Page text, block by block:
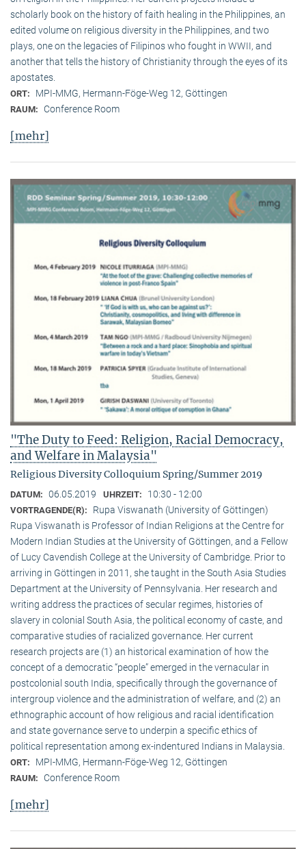
scholarly book on the history of faith healing in the Philippines, an
edited volume on religious diversity in the Philippines, and two
plays, one on the legacies of Filipinos who fought in WWII, and
another that tells the history of Christianity through the eyes of its
apostates.
ORT: MPI-MMG, Hermann-Föge-Weg 12, Göttingen
RAUM: Conference Room
[mehr]
"The Duty to Feed: Religion, Racial Democracy,
and Welfare in Malaysia"
Religious Diversity Colloquium Spring/Summer 2019
DATUM: 06.05.2019 UHRZEIT: 10:30 - 12:00
VORTRAGENDE(R):
Rupa Viswanath (University of Göttingen)
Rupa Viswanath is Professor of Indian Religions at the Centre for
Modern Indian Studies at the University of Göttingen, and a Fellow
of Lucy Cavendish College at the University of Cambridge. Prior to
arriving in Göttingen in 2011, she taught in the South Asia Studies
Department at the University of Pennsylvania. Her research and
writing address the practices of secular regimes, histories of
slavery in colonial South Asia, the political economy of caste, and
comparative studies of racialized governance. Her current
research projects are (1) an historical examination of how the
concept of a democratic “people” emerged in the vernacular in
postcolonial south India, specifically through the governance of
intergroup violence and the administration of welfare, and (2) an
ethnographic account of how religious and racial identification
and state governance serve to underpin a specific ethics of
political representation among ex-indentured Indians in Malaysia.
ORT: MPI-MMG, Hermann-Föge-Weg 12, Göttingen
RAUM: Conference Room
[mehr]